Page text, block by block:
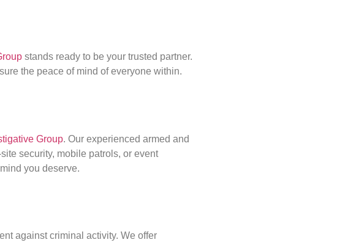
stands ready to be your trusted partner.
the peace of mind of everyone within.
Group. Our experienced armed and
security, mobile patrols, or event
you deserve.
against criminal activity. We offer